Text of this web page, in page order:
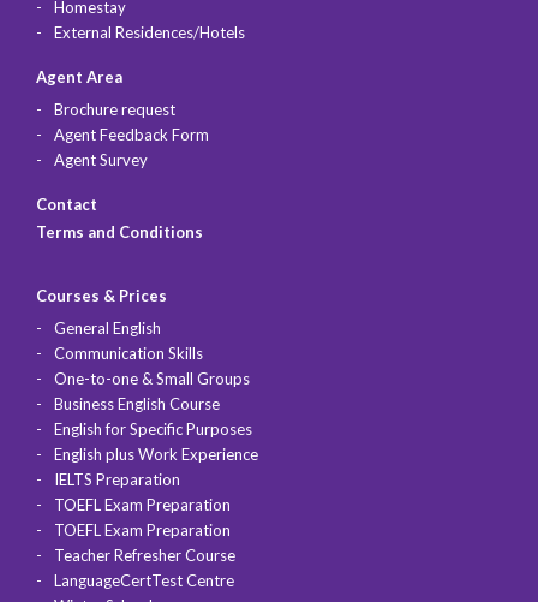
Homestay
External Residences/Hotels
Agent Area
Brochure request
Agent Feedback Form
Agent Survey
Contact
Terms and Conditions
Courses & Prices
General English
Communication Skills
One-to-one & Small Groups
Business English Course
English for Specific Purposes
English plus Work Experience
IELTS Preparation
TOEFL Exam Preparation
TOEFL Exam Preparation
Teacher Refresher Course
LanguageCertTest Centre